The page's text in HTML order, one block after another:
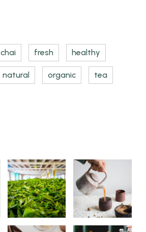
chai fresh healthy
natural organic tea